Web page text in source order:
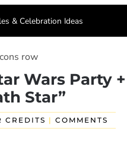
& Celebration Ideas
Wars Party +
Star”
CREDITS | COMMENTS